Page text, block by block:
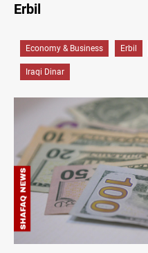
Erbil
Economy & Business Erbil
Iraqi Dinar